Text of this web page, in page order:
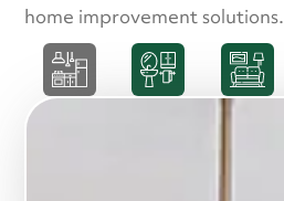
home improvement solutions.